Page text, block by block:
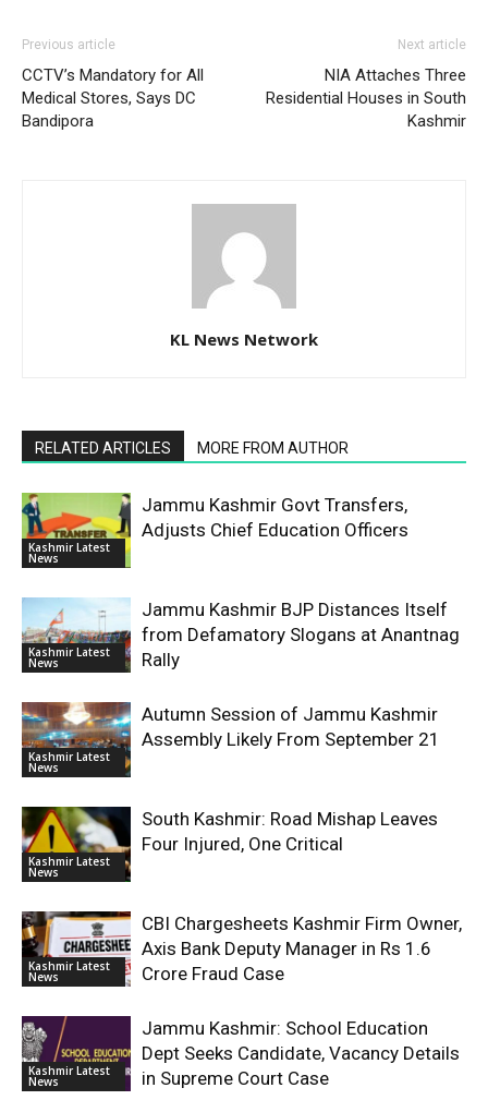
Previous article
CCTV’s Mandatory for All
Medical Stores, Says DC
Bandipora
Next article
NIA Attaches Three
Residential Houses in South
Kashmir
KL News Network
RELATED ARTICLES MORE FROM AUTHOR
Kashmir Latest
News
Jammu Kashmir Govt Transfers,
Adjusts Chief Education Officers
Kashmir Latest
News
Jammu Kashmir BJP Distances Itself
from Defamatory Slogans at Anantnag
Rally
Kashmir Latest
News
Autumn Session of Jammu Kashmir
Assembly Likely From September 21
Kashmir Latest
News
South Kashmir: Road Mishap Leaves
Four Injured, One Critical
Kashmir Latest
News
CBI Chargesheets Kashmir Firm Owner,
Axis Bank Deputy Manager in Rs 1.6
Crore Fraud Case
Kashmir Latest
News
Jammu Kashmir: School Education
Dept Seeks Candidate, Vacancy Details
in Supreme Court Case